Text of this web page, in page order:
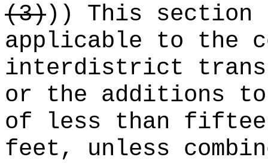
(3))) This section
applicable to the
interdistrict
or the additions
of less than
feet, unless